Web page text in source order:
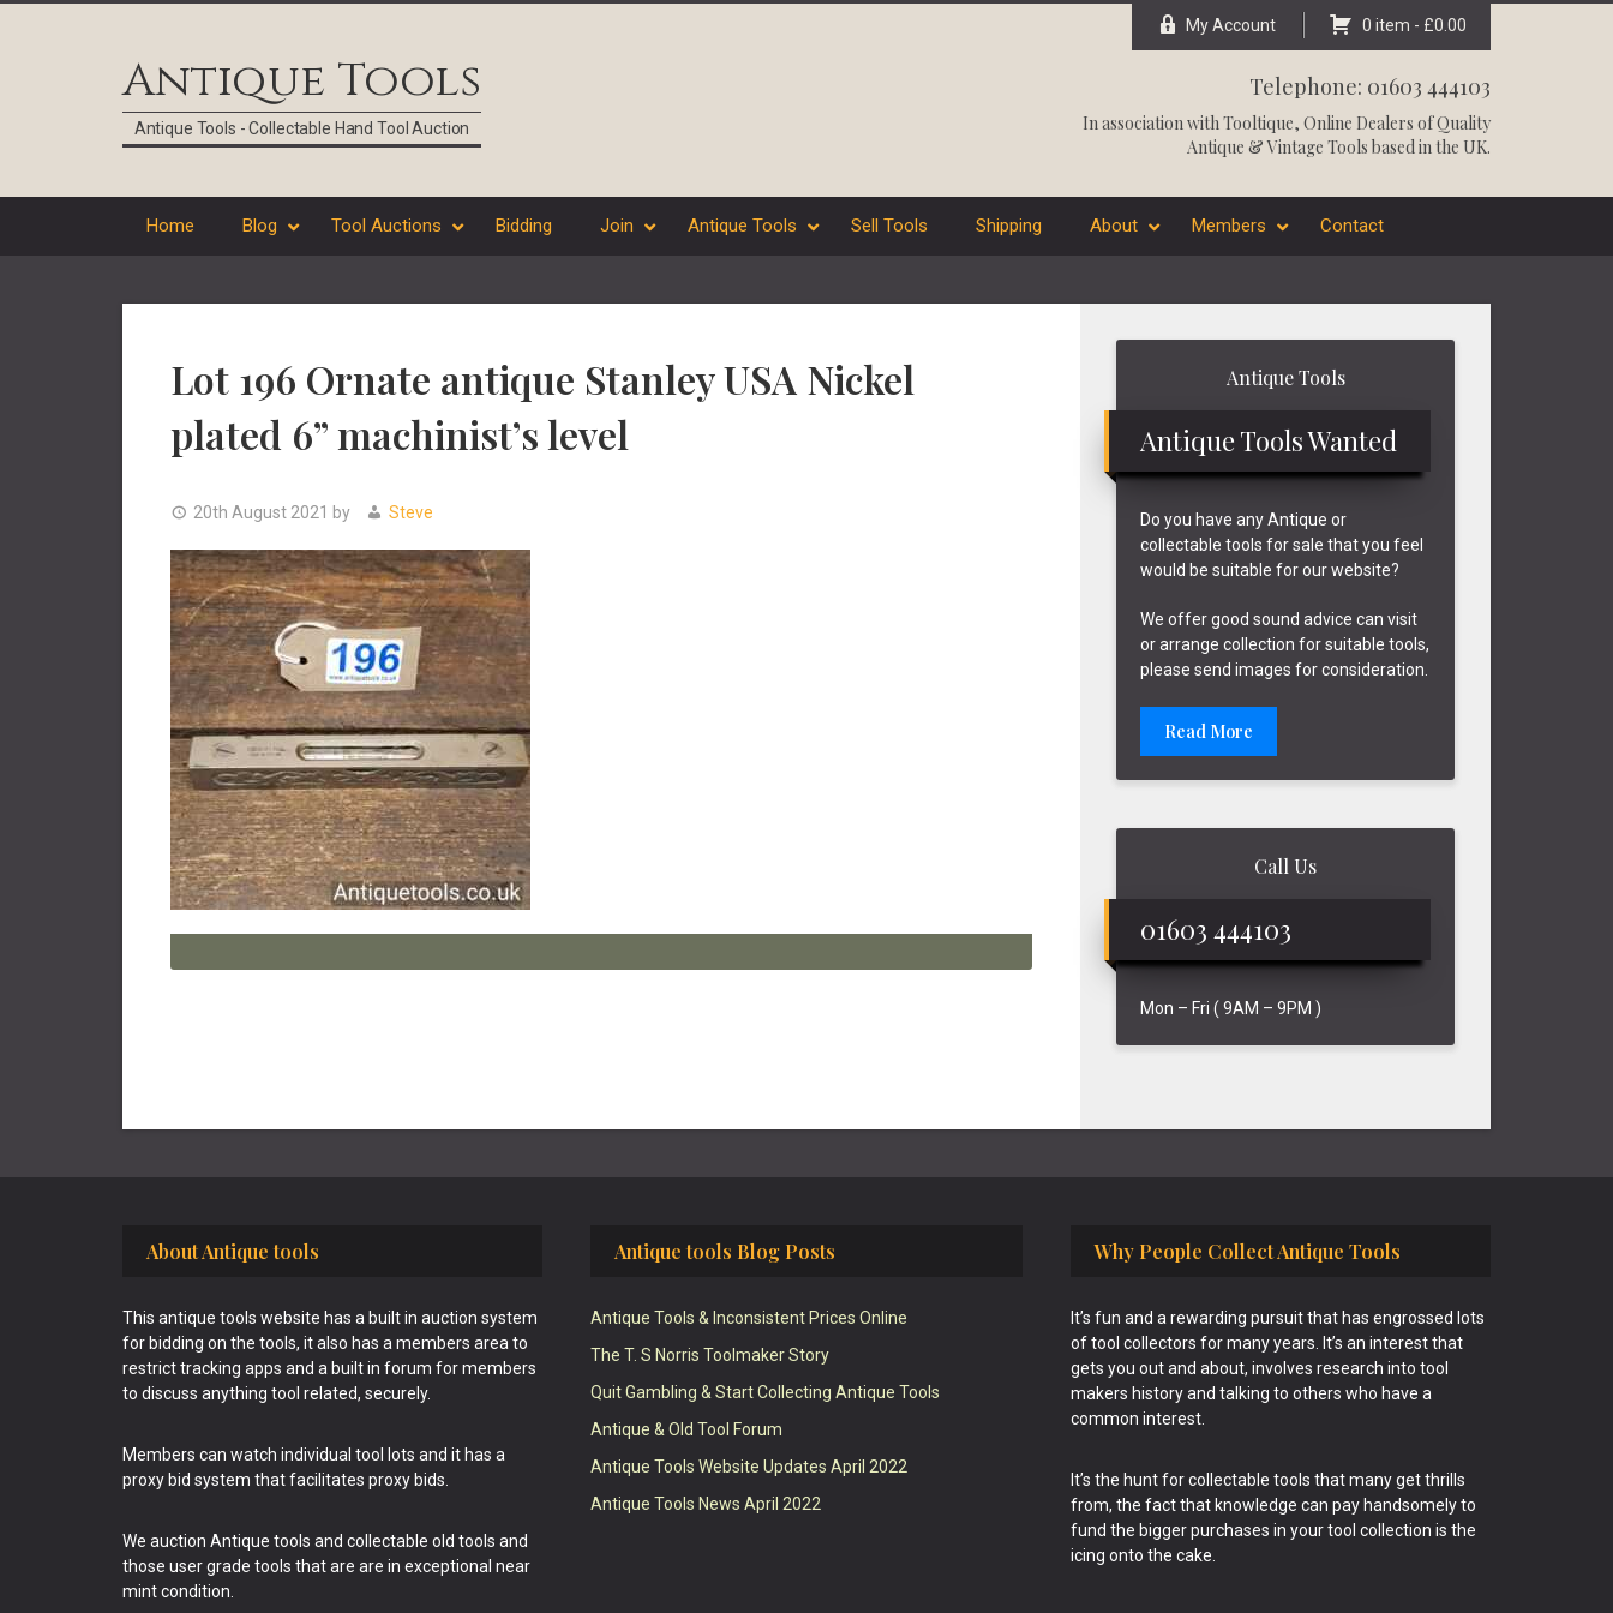
Antique Tools
Antique Tools - Collectable Hand Tool Auction
My Account 0 item - £0.00
Telephone: 01603 444103
In association withTooltique, Online Dealers of Quality
Antique & Vintage Tools based in the UK.
Home Blog Tool Auctions Bidding Join Antique Tools Sell Tools Shipping About Members Contact
Lot 196 Ornate antique Stanley USA Nickel
plated 6” machinist’s level
20th August 2021 by Steve
Antique Tools
Antique Tools Wanted
Do you have any Antique or
collectable tools for sale that you feel
would be suitable for our website?
We offer good sound advice can visit
or arrange collection for suitable tools,
please send images for consideration.
Read More
Call Us
01603 444103
Mon – Fri ( 9AM – 9PM )
About Antique tools
This antique tools website has a built in auction system
for bidding on the tools, it also has a members area to
restrict tracking apps and a built in forum for members
to discuss anything tool related, securely.
Members can watch individual tool lots and it has a
proxy bid system that facilitates proxy bids.
We auction Antique tools and collectable old tools and
those user grade tools that are are in exceptional near
mint condition.
Antique tools Blog Posts
Antique Tools & Inconsistent Prices Online
The T. S Norris Toolmaker Story
Quit Gambling & Start Collecting Antique Tools
Antique & Old Tool Forum
Antique Tools Website Updates April 2022
Antique Tools News April 2022
Why People Collect Antique Tools
It’s fun and a rewarding pursuit that has engrossed lots
of tool collectors for many years. It’s an interest that
gets you out and about, involves research into tool
makers history and talking to others who have a
common interest.
It’s the hunt for collectable tools that many get thrills
from, the fact that knowledge can pay handsomely to
fund the bigger purchases in your tool collection is the
icing onto the cake.